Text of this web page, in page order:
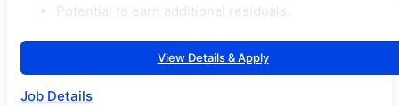
Potential to earn additional residuals.
View Details & Apply
Job Details